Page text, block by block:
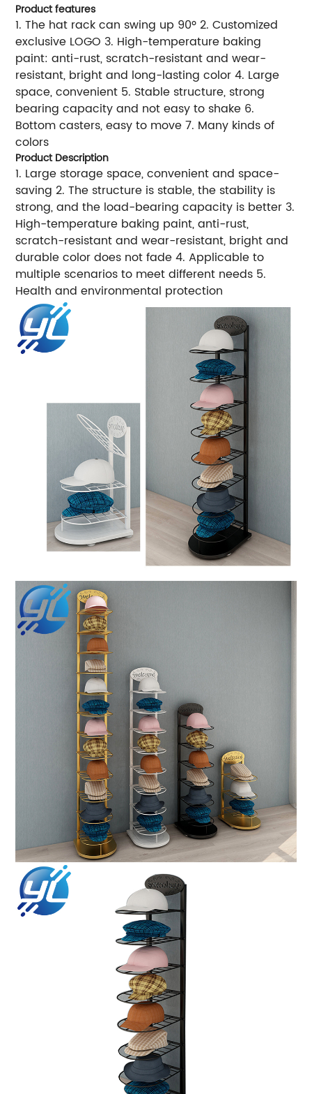
Product features
1. The hat rack can swing up 90º 2. Customized
exclusive LOGO 3. High-temperature baking
paint: anti-rust, scratch-resistant and wear-
resistant, bright and long-lasting color 4. Large
space, convenient 5. Stable structure, strong
bearing capacity and not easy to shake 6.
Bottom casters, easy to move 7. Many kinds of
colors
Product Description
1. Large storage space, convenient and space-
saving 2. The structure is stable, the stability is
strong, and the load-bearing capacity is better 3.
High-temperature baking paint, anti-rust,
scratch-resistant and wear-resistant, bright and
durable color does not fade 4. Applicable to
multiple scenarios to meet different needs 5.
Health and environmental protection